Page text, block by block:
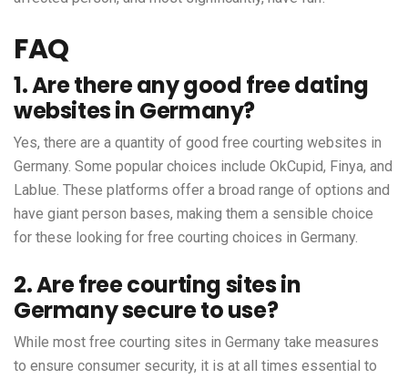
FAQ
1. Are there any good free dating
websites in Germany?
Yes, there are a quantity of good free courting websites in
Germany. Some popular choices include OkCupid, Finya, and
Lablue. These platforms offer a broad range of options and
have giant person bases, making them a sensible choice
for these looking for free courting choices in Germany.
2. Are free courting sites in
Germany secure to use?
While most free courting sites in Germany take measures
to ensure consumer security, it is at all times essential to